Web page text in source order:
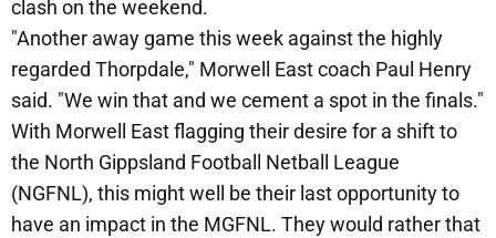
clash on the weekend.
"Another away game this week against the highly
regarded Thorpdale," Morwell East coach Paul Henry
said. "We win that and we cement a spot in the finals."
With Morwell East flagging their desire for a shift to
the North Gippsland Football Netball League
(NGFNL), this might well be their last opportunity to
have an impact in the MGFNL. They would rather that